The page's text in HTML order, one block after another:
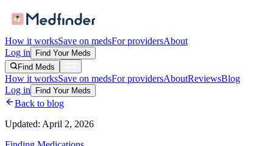
How it worksSave on medsFor providersAbout
Log in
Find Your Meds
Find Meds
How it worksSave on medsFor providersAboutReviewsBlog
Log in
Find Your Meds
Back to blog
Updated: April 2, 2026